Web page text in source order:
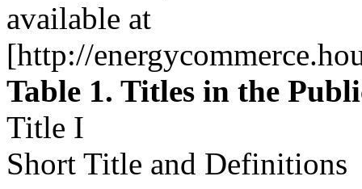
available at
[http://
Table 1. Titles in the
Title I
Short Title and Definitions